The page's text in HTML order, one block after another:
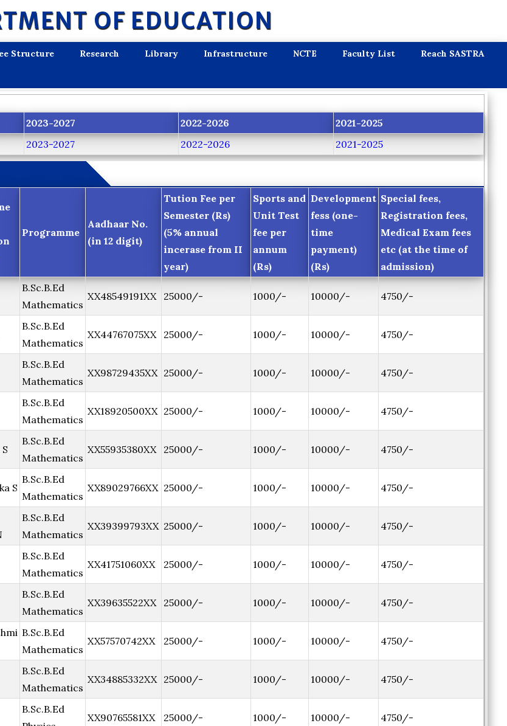
OF EDUCATION
Structure Research Library Infrastructure NCTE Faculty List Reach SASTRA
2023-2027 2022-2026
2021-2025
2023-2027 2022-2026 2021-2025
Programme
Aadhaar No.
(in 12 digit)
Tution Fee per
Semester (Rs)
(5% annual
incerase from II
year)
Sports and
Unit Test
fee per
annum
(Rs)
Development
fess (one-
time
payment)
(Rs)
Special fees,
Registration fees,
Medical Exam fees
etc (at the time of
admission)
B.Sc.B.Ed
Mathematics
XX48549191XX 25000/- 1000/- 10000/- 4750/-
B.Sc.B.Ed
Mathematics
XX44767075XX 25000/- 1000/- 10000/- 4750/-
B.Sc.B.Ed
Mathematics
XX98729435XX 25000/- 1000/- 10000/- 4750/-
B.Sc.B.Ed
Mathematics
XX18920500XX 25000/- 1000/- 10000/- 4750/-
B.Sc.B.Ed
Mathematics
XX55935380XX 25000/- 1000/- 10000/- 4750/-
S
B.Sc.B.Ed
Mathematics
XX89029766XX 25000/- 1000/- 10000/- 4750/-
B.Sc.B.Ed
Mathematics
XX39399793XX 25000/- 1000/- 10000/- 4750/-
B.Sc.B.Ed
Mathematics
XX41751060XX 25000/- 1000/- 10000/- 4750/-
B.Sc.B.Ed
Mathematics
XX39635522XX 25000/- 1000/- 10000/- 4750/-
B.Sc.B.Ed
Mathematics
XX57570742XX 25000/- 1000/- 10000/- 4750/-
B.Sc.B.Ed
Mathematics
XX34885332XX 25000/- 1000/- 10000/- 4750/-
B.Sc.B.Ed
XX90765581XX 25000/- 1000/- 10000/- 4750/-